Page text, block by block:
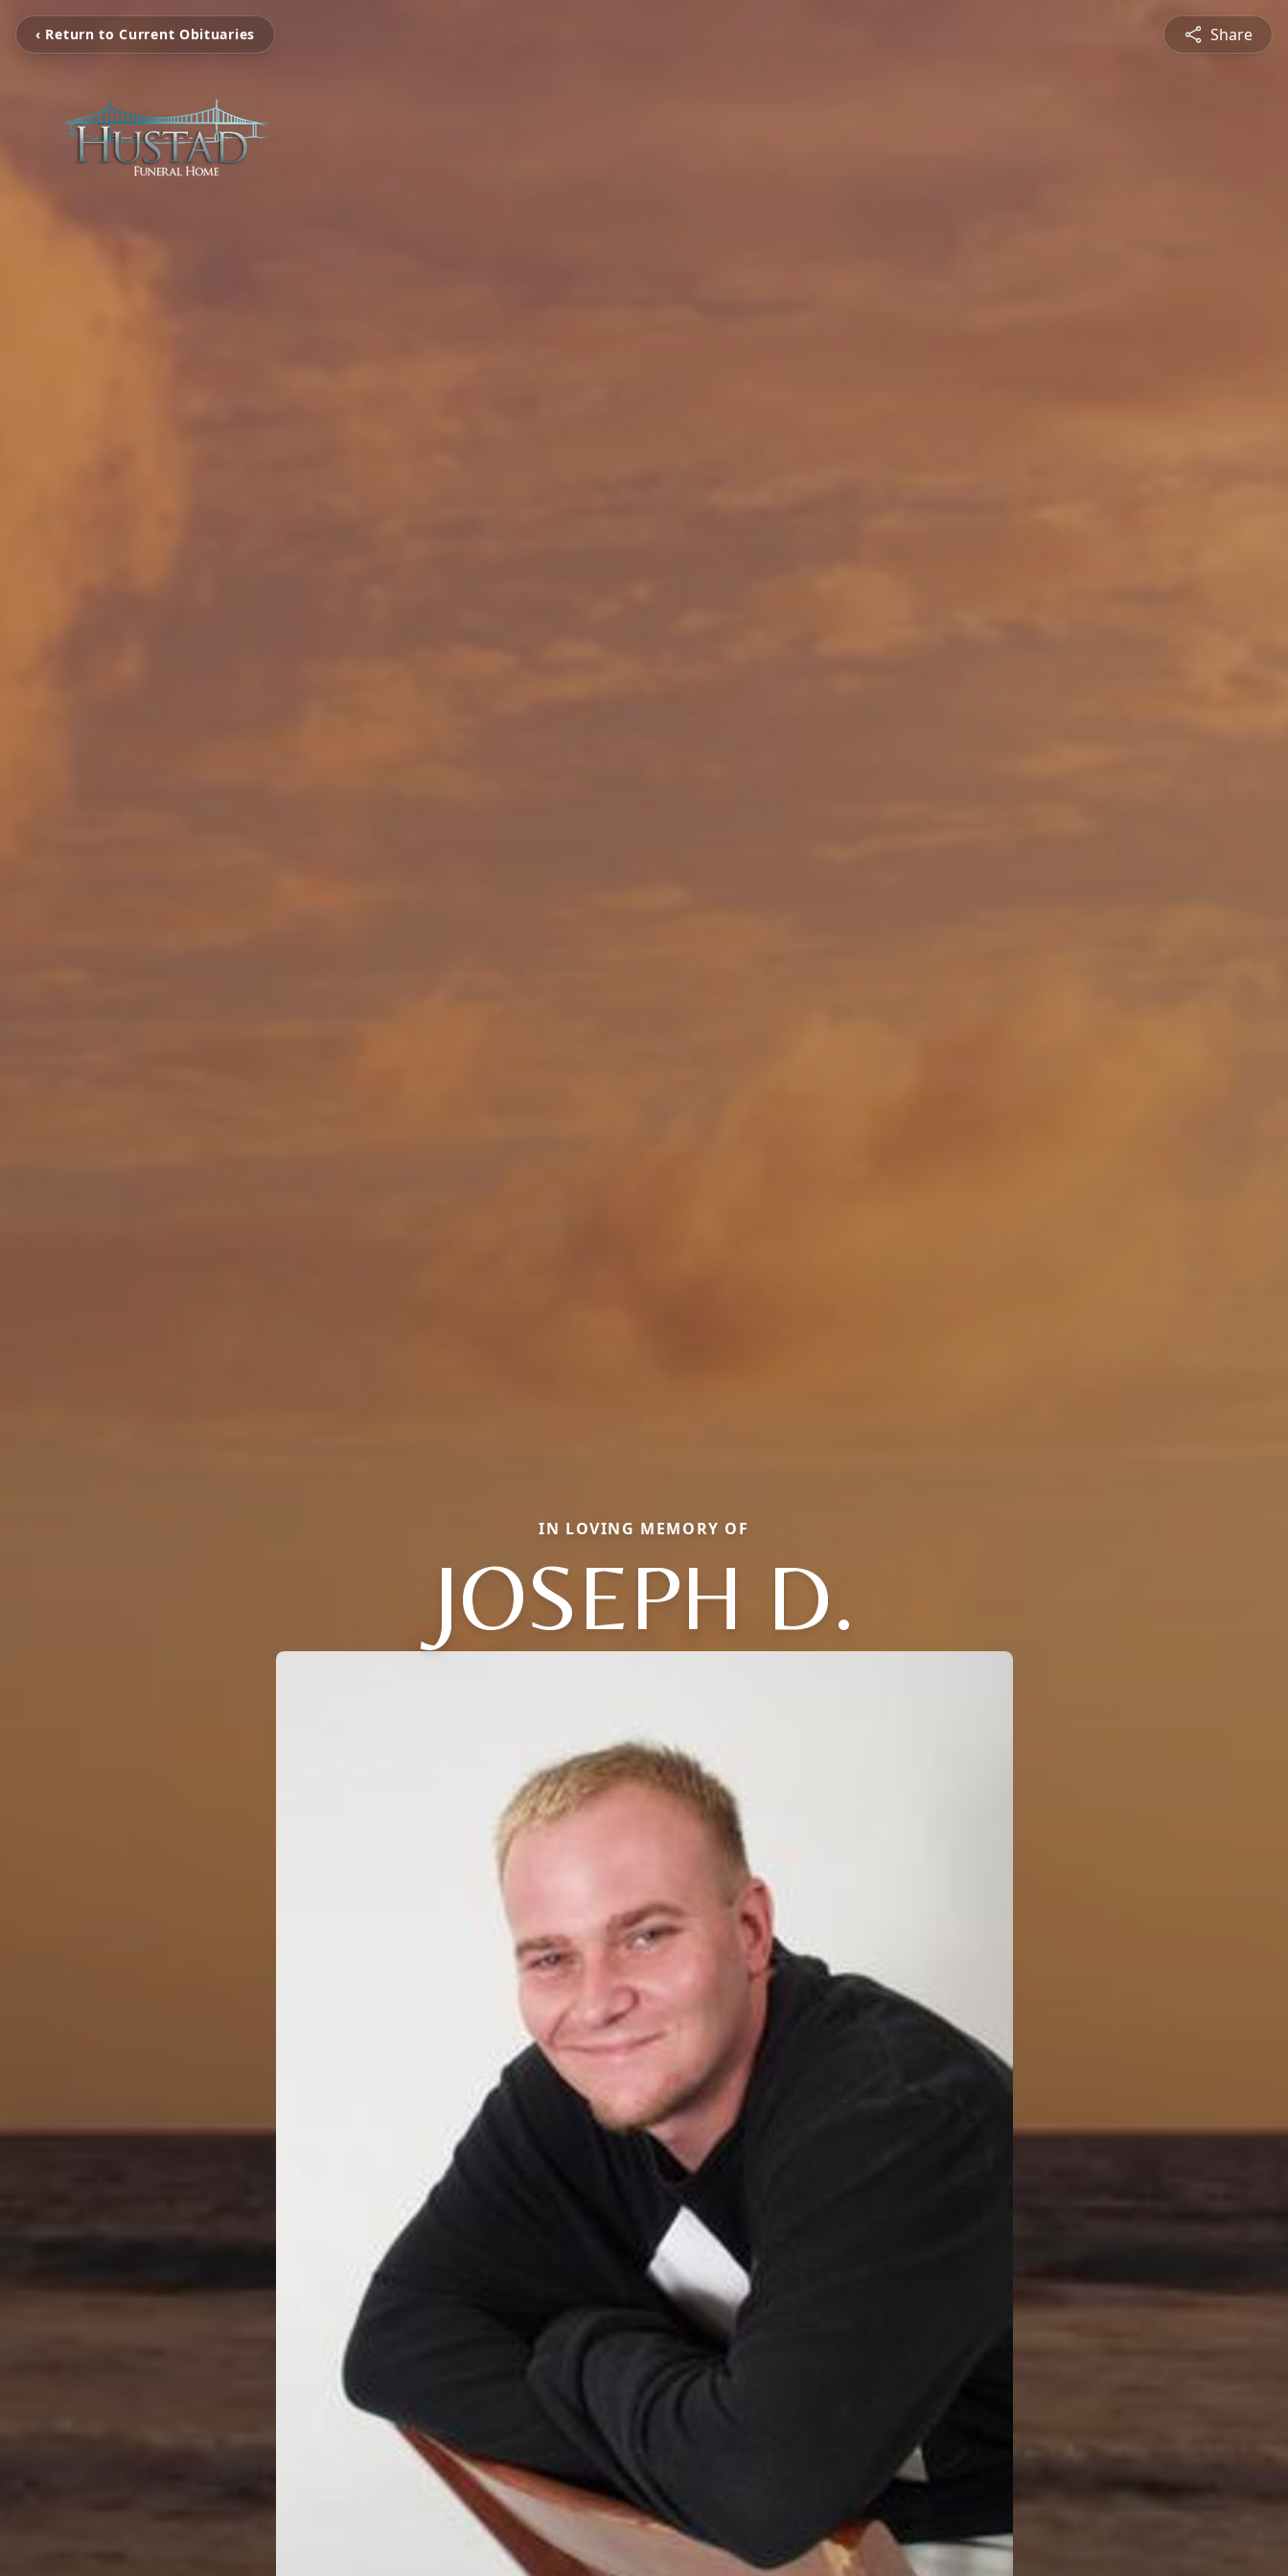
‹ Return to Current Obituaries Share
IN LOVING MEMORY OF
JOSEPH D.